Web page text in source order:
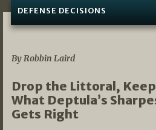
DEFENSE DECISIONS
By Robbin Laird
Drop the Littoral,
What Deptula’s
Gets Right